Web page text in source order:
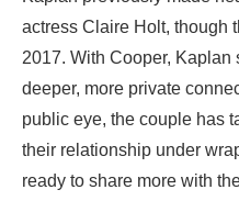
actress Claire Holt, though
2017. With Cooper, Kaplan
deeper, more private
public eye, the couple has
their relationship under
ready to share more with